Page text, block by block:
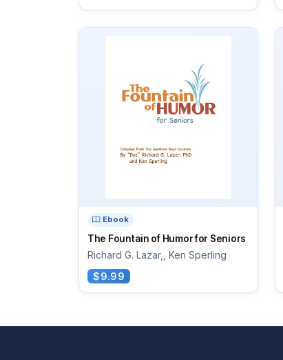
Ebook
The Fountain of Humor for Seniors
Richard G. Lazar,, Ken Sperling
$9.99